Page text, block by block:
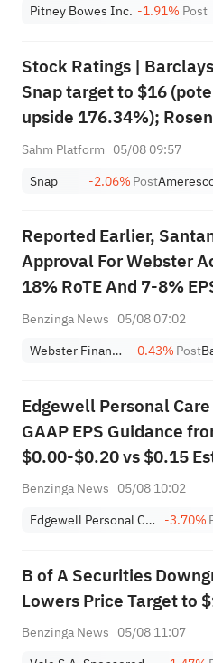
Pitney Bowes Inc. -1.91% Post
Stock Ratings |
Snap target to $16
upside 176.34%);
recommends buying SK
Sahm Platform 05/08 09:57
Snap
-2.06%Post
Reported Earlier,
Approval For Webster
18% RoTE And 7-8%
Benzinga News 05/08 07:02
Webster Financial Corporation -0.43%Post
Edgewell Personal
GAAP EPS Guidance
$0.00-$0.20 vs $0.15
Benzinga News 05/08 10:02
Edgewell Personal Care Co. -3.70%
B of A Securities
Lowers Price Target to
Benzinga News 05/08 11:07